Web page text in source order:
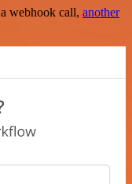
webhook call, another